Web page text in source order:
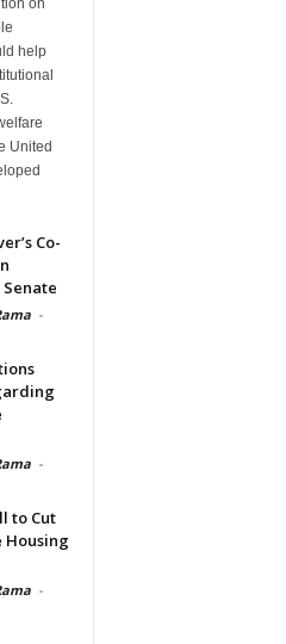
on
help
United
Co-
Senate
-
-
to Cut
Housing
-